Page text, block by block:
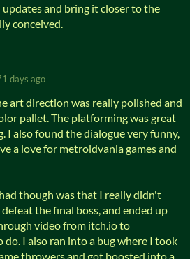
updates and bring it closer to the
conceived.
days ago
art direction was really polished and
pallet. The platforming was great
I also found the dialogue very funny,
a love for metroidvania games and
though was that I really didn't
the final boss, and ended up
video from itch.io to
I also ran into a bug where I took
throwers and got boosted into a